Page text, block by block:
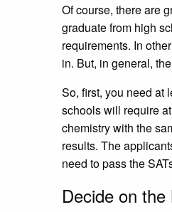
Of course, there are
graduate from high
requirements. In
in. But, in general,
So, first, you need at
schools will require
chemistry with the
results. The
need to pass the
Decide on